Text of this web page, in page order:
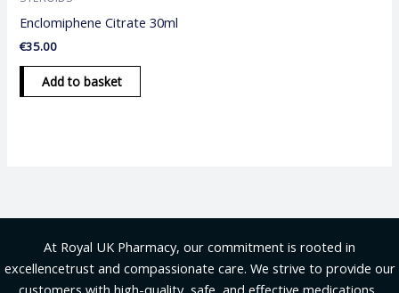
Enclomiphene Citrate 30ml
€35.00
Add to basket
At Royal UK Pharmacy, our commitment is rooted in
excellencetrust and compassionate care. We strive to provide our
customers with high-quality, safe, and effective medications .